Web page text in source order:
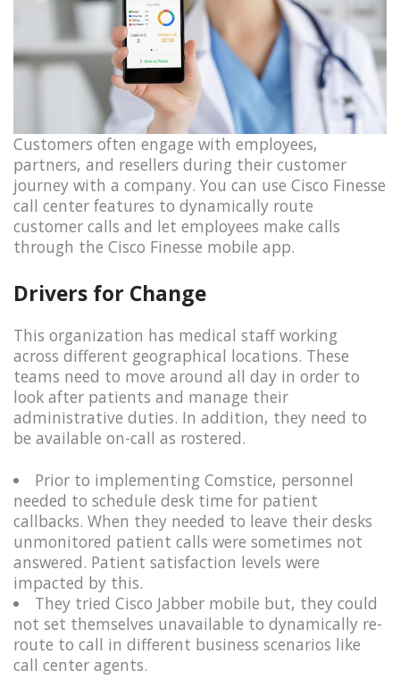
Customers often engage with employees,
partners, and resellers during their customer
journey with a company. You can use Cisco Finesse
call center features to dynamically route
customer calls and let employees make calls
through the Cisco Finesse mobile app.
Drivers for Change
This organization has medical staff working
across different geographical locations. These
teams need to move around all day in order to
look after patients and manage their
administrative duties. In addition, they need to
be available on-call as rostered.​
Prior to implementing Comstice, personnel
needed to schedule desk time for patient
callbacks. When they needed to leave their desks
unmonitored patient calls were sometimes not
answered. Patient satisfaction levels were
impacted by this.
They tried Cisco Jabber mobile but, they could
not set themselves unavailable to dynamically re-
route to call in different business scenarios like
call center agents.